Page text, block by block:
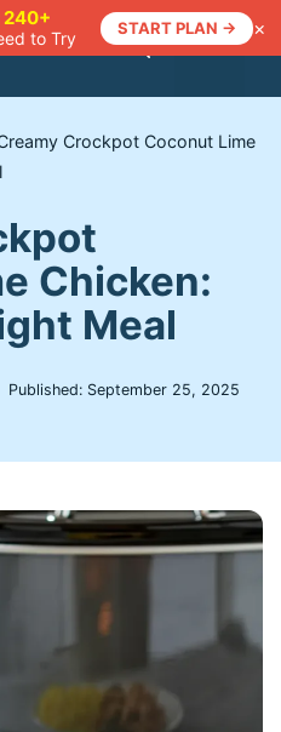
240+
to Try
START PLAN → ×
Menu
Crockpot Coconut Lime
Chicken:
Meal
Published: September 25, 2025